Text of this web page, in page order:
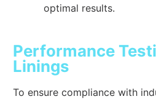
optimal results.
Performance
Linings
To ensure compliance with